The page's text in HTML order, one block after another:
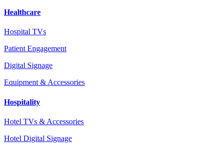
Healthcare
Hospital TVs
Patient Engagement
Digital Signage
Equipment & Accessories
Hospitality
Hotel TVs & Accessories
Hotel Digital Signage